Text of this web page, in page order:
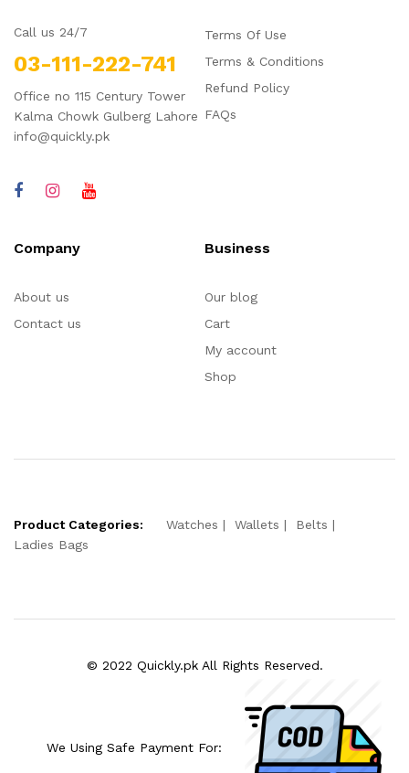
Call us 24/7
03-111-222-741
Office no 115 Century Tower
Kalma Chowk Gulberg Lahore
info@quickly.pk
Terms Of Use
Terms & Conditions
Refund Policy
FAQs
Company
About us
Contact us
Business
Our blog
Cart
My account
Shop
Product Categories: Watches Wallets
Belts
Ladies Bags
© 2022 Quickly.pk All Rights Reserved.
We Using Safe Payment For: